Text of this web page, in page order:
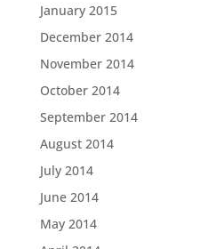
January 2015
December 2014
November 2014
October 2014
September 2014
August 2014
July 2014
June 2014
May 2014